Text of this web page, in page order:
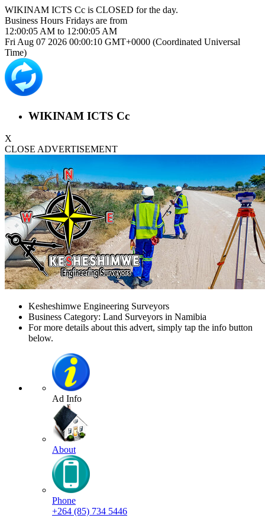
WIKINAM ICTS Cc is CLOSED for the day.
Business Hours Fridays are from
12:00:05 AM to 12:00:05 AM
Fri Aug 07 2026 00:00:10 GMT+0000 (Coordinated Universal
Time)
WIKINAM ICTS Cc
X
CLOSE ADVERTISEMENT
Kesheshimwe Engineering Surveyors
Business Category: Land Surveyors in Namibia
For more details about this advert, simply tap the info button
below.
Ad Info
About
Phone
+264 (85) 734 5446